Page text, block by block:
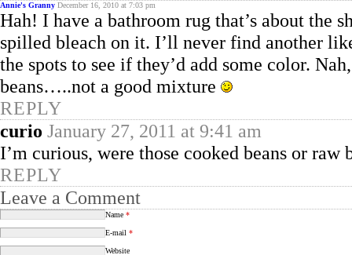
Annie's Granny December 16, 2010 at 7:03 pm
Hah! I have a bathroom rug that’s about the
spilled bleach on it. I’ll never find another
the spots to see if they’d add some color.
beans…..not a good mixture
REPLY
curio January 27, 2011 at 9:41 am
I’m curious, were those cooked beans or raw
REPLY
Leave a Comment
Name *
E-mail *
Website